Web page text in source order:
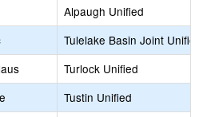
Alpaugh Unified
Tulelake Basin Joint Unified
Turlock Unified
Tustin Unified